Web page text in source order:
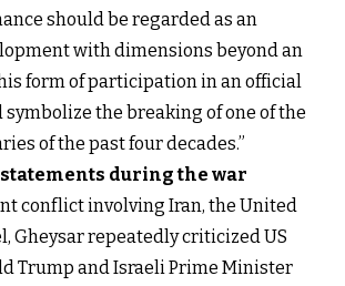
should be regarded as an
with dimensions beyond an
form of participation in an official
symbolize the breaking of one of the
of the past four decades.”
during the war
conflict involving Iran, the United
Gheysar repeatedly criticized US
Trump and Israeli Prime Minister